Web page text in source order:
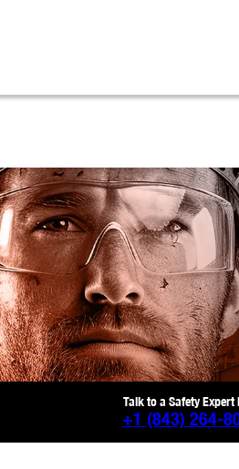
Talk to a Safety Expert
+1 (843) 264-